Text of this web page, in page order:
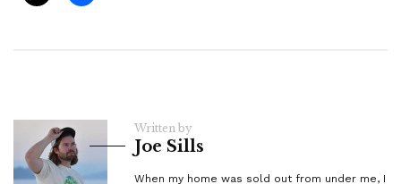
Written by
Joe Sills
When my home was sold out from under me, I